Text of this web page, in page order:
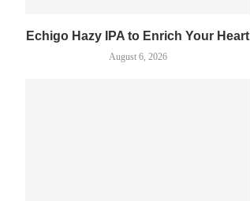
Echigo Hazy IPA to Enrich Your Heart
August 6, 2026